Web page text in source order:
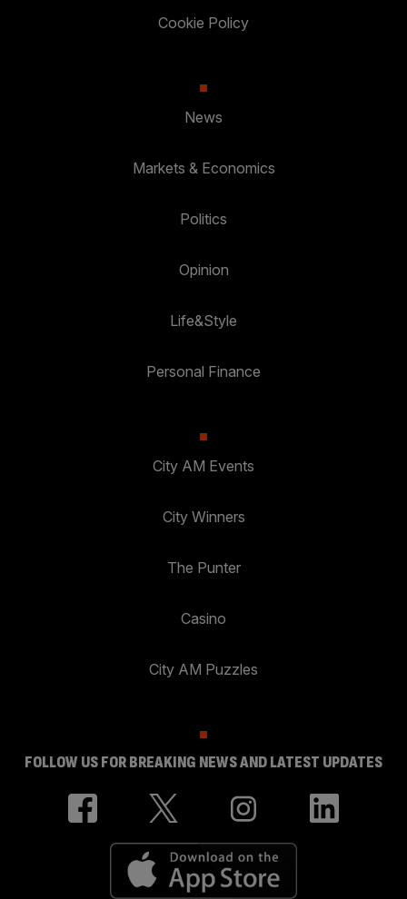
Cookie Policy
News
Markets & Economics
Politics
Opinion
Life&Style
Personal Finance
City AM Events
City Winners
The Punter
Casino
City AM Puzzles
FOLLOW US FOR BREAKING NEWS AND LATEST UPDATES